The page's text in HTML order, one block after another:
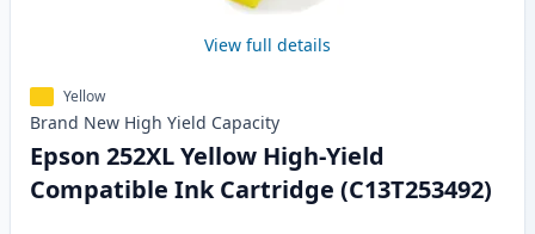
View full details
Yellow
Brand New High Yield Capacity
Epson 252XL Yellow High-Yield
Compatible Ink Cartridge (C13T253492)